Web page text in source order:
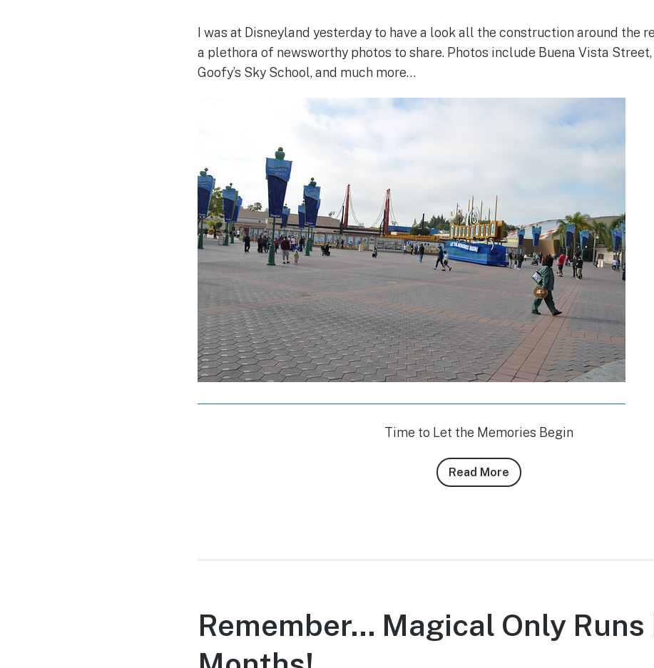
I was at Disneyland yesterday to have a look all the construction around the
a plethora of newsworthy photos to share. Photos include Buena Vista
Goofy’s Sky School, and much more…
Time to Let the Memories Begin
Read More about
Conner
Remember… Magical Only Runs